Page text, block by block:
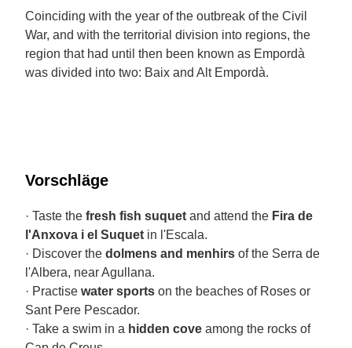
Coinciding with the year of the outbreak of the Civil
War, and with the territorial division into regions, the
region that had until then been known as Empordà
was divided into two: Baix and Alt Empordà.
Vorschläge
· Taste the fresh fish suquet and attend the Fira de
l'Anxova i el Suquet in l'Escala.
· Discover the dolmens and menhirs of the Serra de
l'Albera, near Agullana.
· Practise water sports on the beaches of Roses or
Sant Pere Pescador.
· Take a swim in a hidden cove among the rocks of